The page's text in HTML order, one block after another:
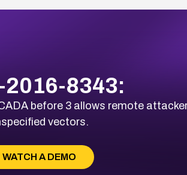
2016-8343:
before 3 allows remote
vectors.
WATCH A DEMO